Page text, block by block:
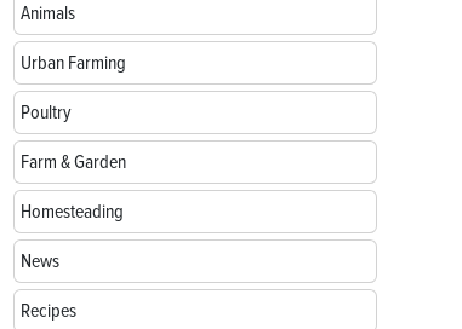
Animals
Urban Farming
Poultry
Farm & Garden
Homesteading
News
Recipes